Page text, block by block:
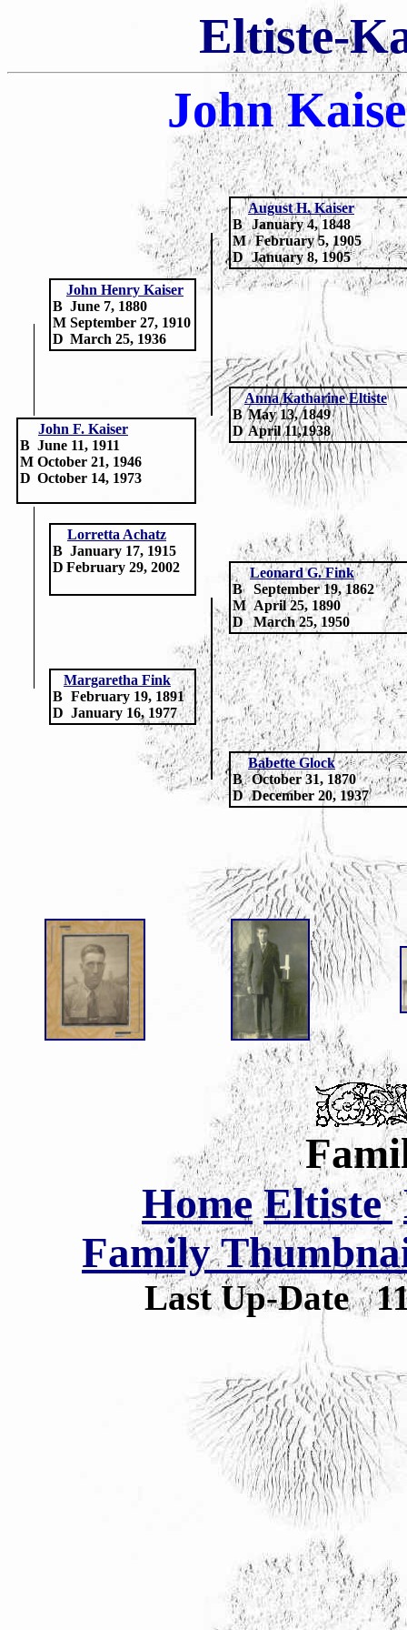
Eltiste-
John
August H. Kaiser
B
M
January 4, 1848
February 5, 1905
D January 8, 1905
John Henry Kaiser
B June 7, 1880
M
D
September 27, 1910
March 25, 1936
Anna Katharine Eltiste
BMay 13, 1849
DApril 11,1938
John F. Kaiser
B June 11, 1911
M
D
October 21, 1946
October 14, 1973
Lorretta Achatz
B January 17, 1915
D February 29, 2002
Leonard G. Fink
B
September 19, 1862
M
D
April 25, 1890
March 25, 1950
Margaretha Fink
B February 19, 1891
D January 16, 1977
Babette Glock
B October 31, 1870
D December 20, 1937
Home Eltiste
Family
Last Up-Date